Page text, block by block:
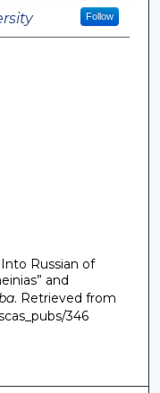
Follow
Russian of
and
. Retrieved from
346